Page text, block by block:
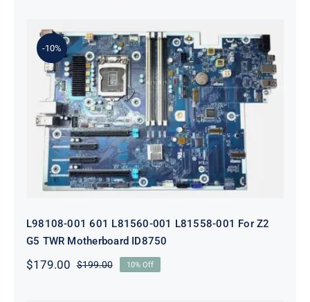
-10%
L98108-001 601 L81560-001 L81558-
001 For Z2 G5 TWR Motherboard
ID8750
L98108-001 601 L81560-001 L81558-001 For Z2
G5 TWR Motherboard ID8750
$199.00Original
$179.00
Current
10% Off